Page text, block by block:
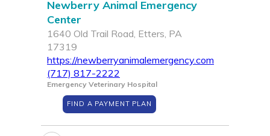
Newberry Animal Emergency
Center
1640 Old Trail Road, Etters, PA
17319
https://newberryanimalemergency.com
(717) 817-2222
Emergency Veterinary Hospital
FIND A PAYMENT PLAN